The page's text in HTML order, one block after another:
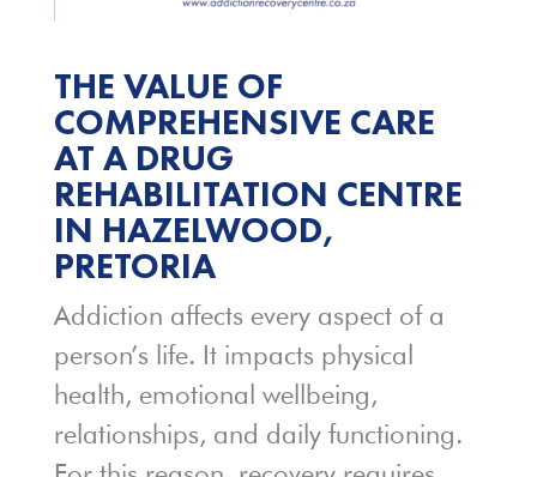
THE VALUE OF
COMPREHENSIVE CARE
AT A DRUG
REHABILITATION CENTRE
IN HAZELWOOD,
PRETORIA
Addiction affects every aspect of a
person’s life. It impacts physical
health, emotional wellbeing,
relationships, and daily functioning.